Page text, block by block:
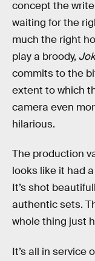
concept the
waiting for the
much the right
play a broody,
commits to the
extent to which
camera even
hilarious.
The production
looks like it had
It’s shot
authentic sets.
whole thing just
It’s all in service